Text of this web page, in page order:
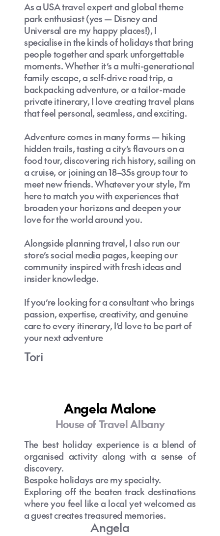
As a USA travel expert and global theme
park enthusiast (yes — Disney and
Universal are my happy places!), I
specialise in the kinds of holidays that bring
people together and spark unforgettable
moments. Whether it’s a multi-generational
family escape, a self-drive road trip, a
backpacking adventure, or a tailor-made
private itinerary, I love creating travel plans
that feel personal, seamless, and exciting.
Adventure comes in many forms — hiking
hidden trails, tasting a city’s flavours on a
food tour, discovering rich history, sailing on
a cruise, or joining an 18–35s group tour to
meet new friends. Whatever your style, I’m
here to match you with experiences that
broaden your horizons and deepen your
love for the world around you.
Alongside planning travel, I also run our
store’s social media pages, keeping our
community inspired with fresh ideas and
insider knowledge.
If you’re looking for a consultant who brings
passion, expertise, creativity, and genuine
care to every itinerary, I’d love to be part of
your next adventure
Tori
Angela Malone
House of Travel Albany
The best holiday experience is a blend of
organised activity along with a sense of
discovery.
Bespoke holidays are my specialty.
Exploring off the beaten track destinations
where you feel like a local yet welcomed as
a guest creates treasured memories.
Angela